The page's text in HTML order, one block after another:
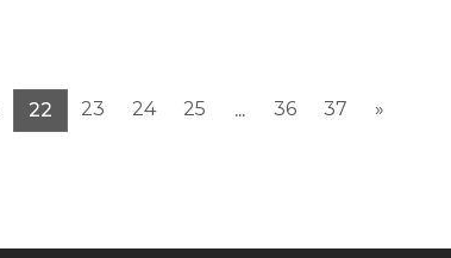
22 23 24 25 ... 36 37 »